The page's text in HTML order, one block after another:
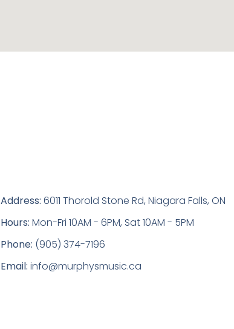
Address: 6011 Thorold Stone Rd, Niagara Falls, ON
Hours: Mon-Fri 10AM - 6PM, Sat 10AM - 5PM
Phone: (905) 374-7196
Email: info@murphysmusic.ca